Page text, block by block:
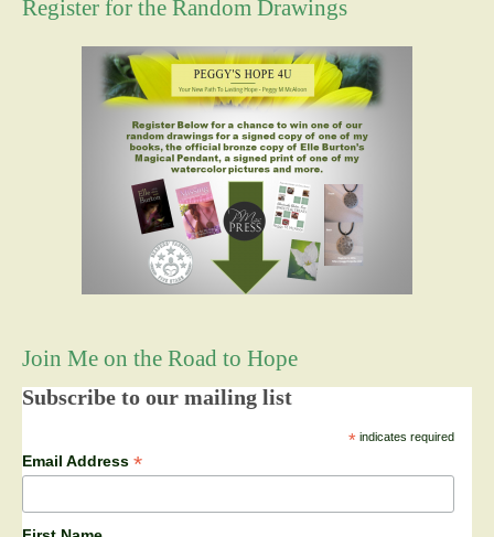
Register for the Random Drawings
Join Me on the Road to Hope
Subscribe to our mailing list
*indicates required
Email Address *